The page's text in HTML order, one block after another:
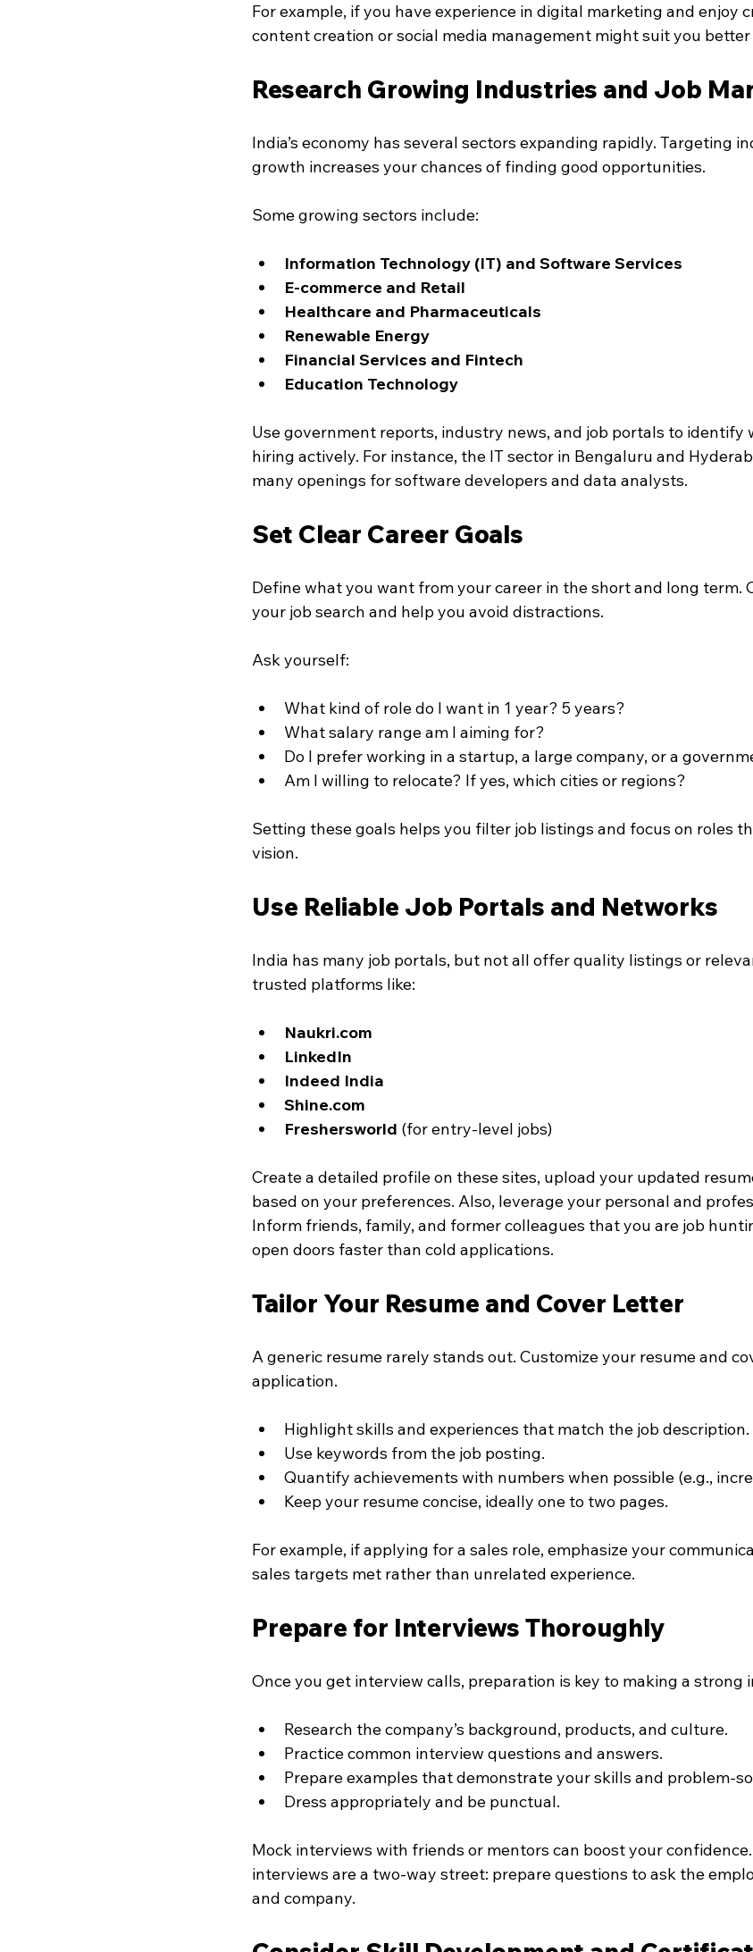
For example, if you have experience in digital marketing and enjoy
content creation or social media management might suit you
Research Growing Industries and Job
India’s economy has several sectors expanding rapidly. Targeting
growth increases your chances of finding good opportunities.
Some growing sectors include:
Information Technology (IT) and Software Services
E-commerce and Retail
Healthcare and Pharmaceuticals
Renewable Energy
Financial Services and Fintech
Education Technology
Use government reports, industry news, and job portals to identify
hiring actively. For instance, the IT sector in Bengaluru and
many openings for software developers and data analysts.
Set Clear Career Goals
Define what you want from your career in the short and long term.
your job search and help you avoid distractions.
Ask yourself:
What kind of role do I want in 1 year? 5 years?
What salary range am I aiming for?
Do I prefer working in a startup, a large company, or a
Am I willing to relocate? If yes, which cities or regions?
Setting these goals helps you filter job listings and focus on roles
vision.
Use Reliable Job Portals and Networks
India has many job portals, but not all offer quality listings or
trusted platforms like:
Naukri.com
LinkedIn
Indeed India
Shine.com
Freshersworld (for entry-level jobs)
Create a detailed profile on these sites, upload your updated
based on your preferences. Also, leverage your personal and
Inform friends, family, and former colleagues that you are job
open doors faster than cold applications.
Tailor Your Resume and Cover Letter
A generic resume rarely stands out. Customize your resume and
application.
Highlight skills and experiences that match the job description.
Use keywords from the job posting.
Quantify achievements with numbers when possible (e.g.,
Keep your resume concise, ideally one to two pages.
For example, if applying for a sales role, emphasize your
sales targets met rather than unrelated experience.
Prepare for Interviews Thoroughly
Once you get interview calls, preparation is key to making a strong
Research the company’s background, products, and culture.
Practice common interview questions and answers.
Prepare examples that demonstrate your skills and problem-
Dress appropriately and be punctual.
Mock interviews with friends or mentors can boost your confidence.
interviews are a two-way street: prepare questions to ask the
and company.